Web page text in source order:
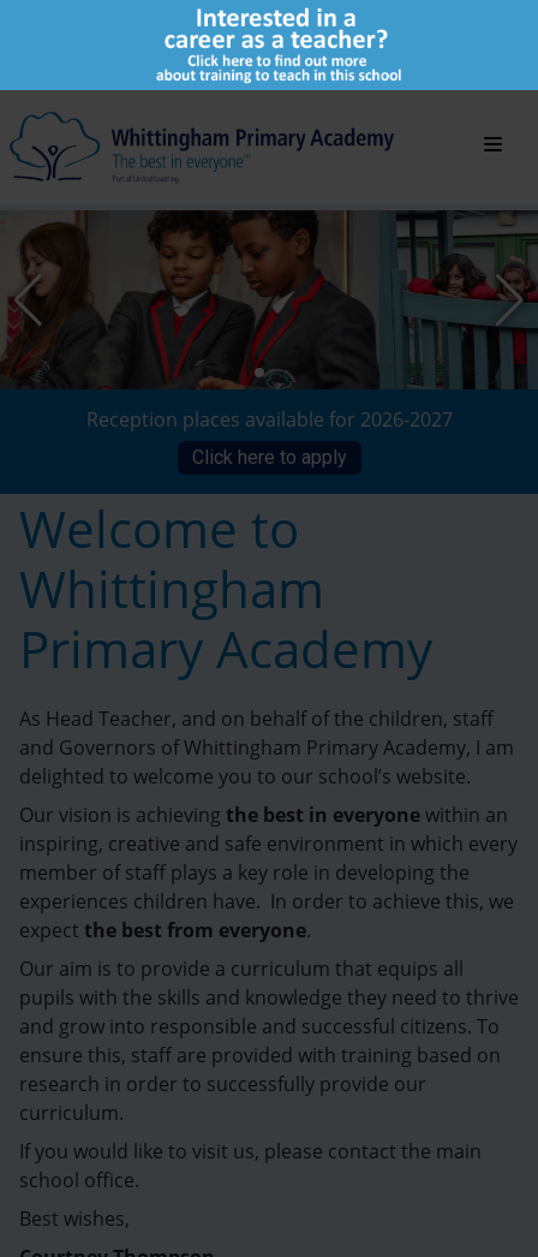
Reception places available for 2026-2027
Click here to apply
Welcome to
Whittingham
Primary Academy
As Head Teacher, and on behalf of the children, staff
and Governors of Whittingham Primary Academy, I am
delighted to welcome you to our school’s website.
Our vision is achieving the best in everyonewithin an
inspiring, creative and safe environment in which every
member of staff plays a key role in developing the
experiences children have. In order to achieve this, we
expect the best from everyone.
Our aim is to provide a curriculum that equips all
pupils with the skills and knowledge they need to thrive
and grow into responsible and successful citizens. To
ensure this, staff are provided with training based on
research in order to successfully provide our
curriculum.
If you would like to visit us, please contact the main
school office.
Best wishes,